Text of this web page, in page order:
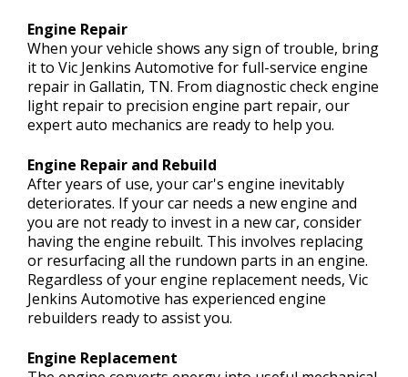
Engine Repair
When your vehicle shows any sign of trouble, bring
it to Vic Jenkins Automotive for full-service engine
repair in Gallatin, TN. From diagnostic check engine
light repair to precision engine part repair, our
expert auto mechanics are ready to help you.
Engine Repair and Rebuild
After years of use, your car's engine inevitably
deteriorates. If your car needs a new engine and
you are not ready to invest in a new car, consider
having the engine rebuilt. This involves replacing
or resurfacing all the rundown parts in an engine.
Regardless of your engine replacement needs, Vic
Jenkins Automotive has experienced engine
rebuilders ready to assist you.
Engine Replacement